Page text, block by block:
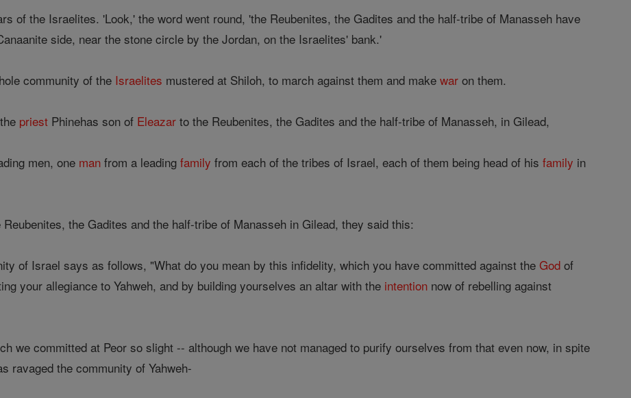
of the Israelites. 'Look,' the word went round, 'the Reubenites, the Gadites and the half-tribe of Manasseh have
side, near the stone circle by the Jordan, on the Israelites' bank.'
community of the Israelites mustered at Shiloh, to march against them and makewar on them.
priest Phinehas son of Eleazar to the Reubenites, the Gadites and the half-tribe of Manasseh, in Gilead,
men, one man from a leadingfamily from each of the tribes of Israel, each of them being head of hisfamily in
the Gadites and the half-tribe of Manasseh in Gilead, they said this:
of Israel says as follows, "What do you mean by this infidelity, which you have committed against theGod of
your allegiance to Yahweh, and by building yourselves an altar with the intention now of rebelling against
we committed at Peor so slight -- although we have not managed to purify ourselves from that even now, in spite
ravaged the community of Yahweh-